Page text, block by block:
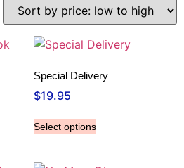
Special Delivery
$19.95
Select options